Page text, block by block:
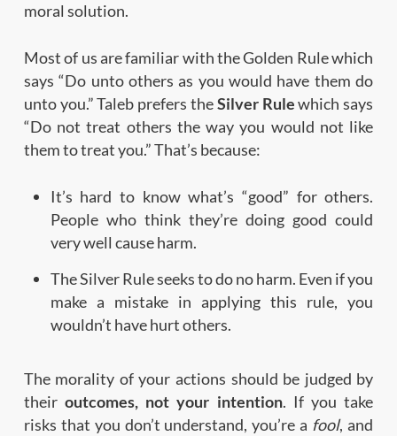
moral solution.
Most of us are familiar with the Golden Rule which
says “Do unto others as you would have them do
unto you.” Taleb prefers theSilver Rulewhich says
“Do not treat others the way you would not like
them to treat you.” That’s because:
It’s hard to know what’s “good” for others.
People who think they’re doing good could
very well cause harm.
The Silver Rule seeks to do no harm. Even if you
make a mistake in applying this rule, you
wouldn’t have hurt others.
The morality of your actions should be judged by
theiroutcomes, not your intention. If you take
risks that you don’t understand, you’re a fool, and